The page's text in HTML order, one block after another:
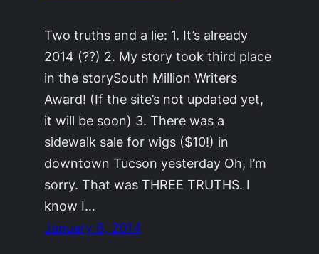
Two truths and a lie: 1. It’s already
2014 (??) 2. My story took third place
in the storySouth Million Writers
Award! (If the site’s not updated yet,
it will be soon) 3. There was a
sidewalk sale for wigs ($10!) in
downtown Tucson yesterday Oh, I’m
sorry. That was THREE TRUTHS. I
know I…
January 8, 2014